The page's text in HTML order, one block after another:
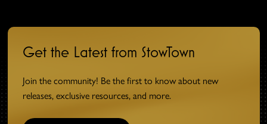
Get the Latest from StowTown
Join the community! Be the first to know about new
releases, exclusive resources, and more.